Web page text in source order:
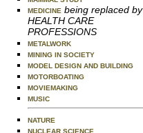
MEDICINE being replaced by
HEALTH CARE
PROFESSIONS
METALWORK
MINING IN SOCIETY
MODEL DESIGN AND BUILDING
MOTORBOATING
MOVIEMAKING
MUSIC
NATURE
NUCLEAR SCIENCE